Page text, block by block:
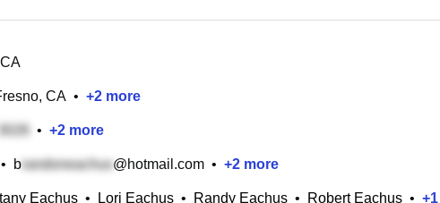
CA • +2 more
• +2 more
• b @hotmail.com • +2 more
Eachus • Lori Eachus • Randy Eachus • Robert Eachus • +1